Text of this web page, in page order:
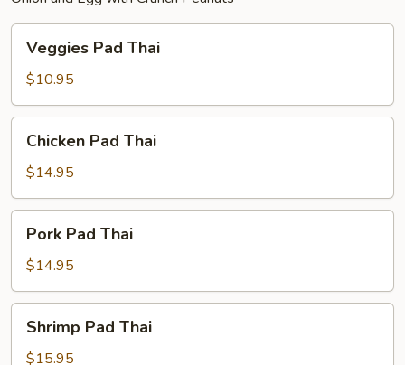
Pad
Thai
Veggies Pad Thai
$10.95
Pad
Thai
Chicken Pad Thai
$14.95
Pad
Thai
Pork Pad Thai
$14.95
Pad
Thai
Shrimp Pad Thai
$15.95